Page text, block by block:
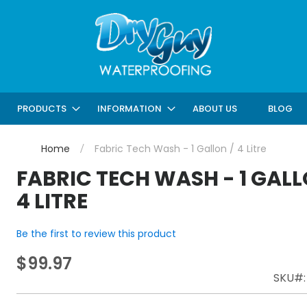
PRODUCTS INFORMATION ABOUT US BLOG
Home Fabric Tech Wash - 1 Gallon / 4 Litre
FABRIC TECH WASH - 1
4 LITRE
Be the first to review this product
$99.97
SKU